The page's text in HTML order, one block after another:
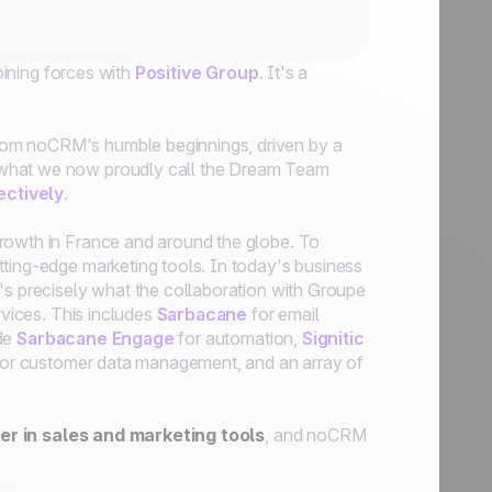
forces with Positive Group. It's a
noCRM's humble beginnings, driven by a
we now proudly call the Dream Team
.
in France and around the globe. To
edge marketing tools. In today's business
precisely what the collaboration with Groupe
This includes Sarbacane for email
Sarbacane Engage for automation, Signitic
customer data management, and an array of
in sales and marketing tools, and noCRM